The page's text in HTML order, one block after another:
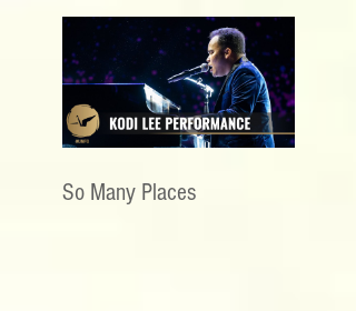
So Many Places